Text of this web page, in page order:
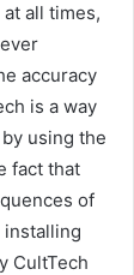
all times,
accuracy
is a way
using the
fact that
of
installing
CultTech